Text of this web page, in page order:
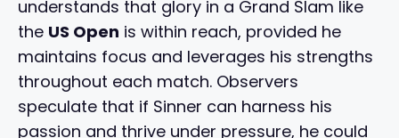
understands that glory in a Grand Slam like
the US Open is within reach, provided he
maintains focus and leverages his strengths
throughout each match. Observers
speculate that if Sinner can harness his
passion and thrive under pressure, he could